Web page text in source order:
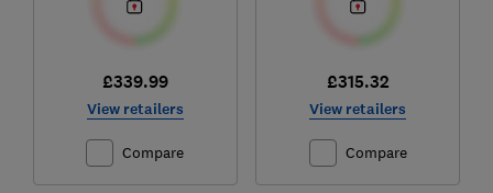
£339.99
View retailers
Compare
£315.32
View retailers
Compare